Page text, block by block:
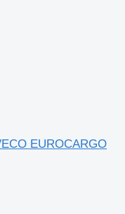
EUROCARGO